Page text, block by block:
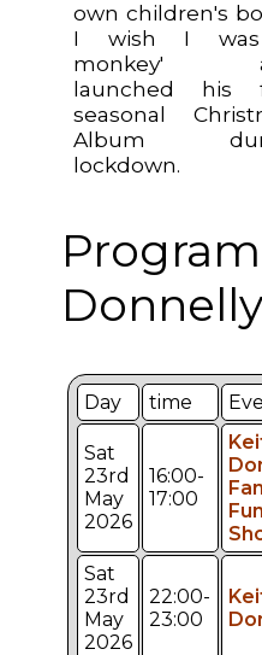
own children's
I wish I
monkey'
launched his
seasonal
Album
lockdown.
Day time
Sat
23rd
May
2026
16:00-
17:00
Sat
23rd
May
2026
22:00-
23:00